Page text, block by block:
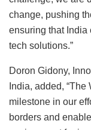
change, pushing
ensuring that India
tech solutions.”
Doron Gidony,
India, added,
milestone in our
borders and